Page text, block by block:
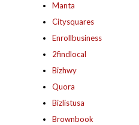
Manta
Citysquares
Enrollbusiness
2findlocal
Bizhwy
Quora
Bizlistusa
Brownbook